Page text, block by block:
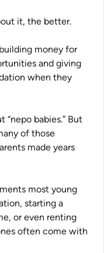
it, the better.
money for
and giving
when they
“nepo babies.” But
of those
made years
most young
starting a
or even renting
often come with